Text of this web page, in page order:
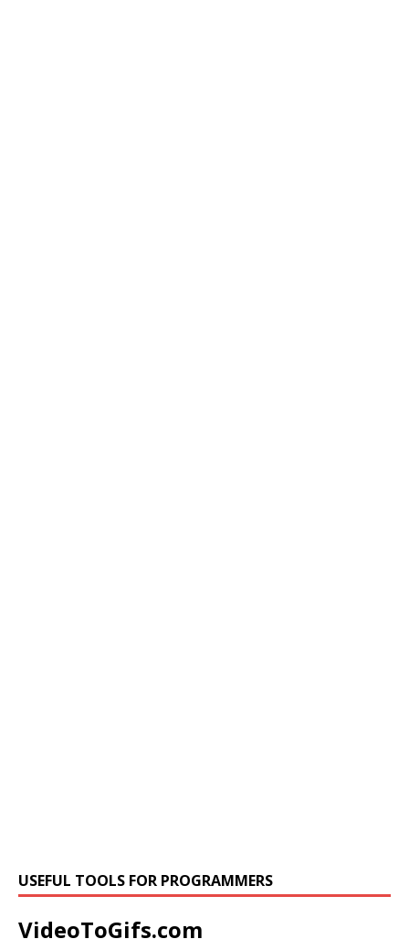
USEFUL TOOLS FOR PROGRAMMERS
VideoToGifs.com